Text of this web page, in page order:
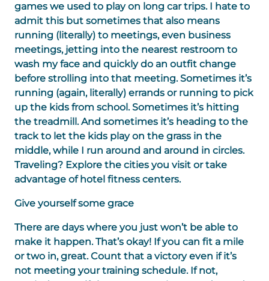
games we used to play on long car trips. I hate to
admit this but sometimes that also means
running (literally) to meetings, even business
meetings, jetting into the nearest restroom to
wash my face and quickly do an outfit change
before strolling into that meeting. Sometimes it’s
running (again, literally) errands or running to pick
up the kids from school. Sometimes it’s hitting
the treadmill. And sometimes it’s heading to the
track to let the kids play on the grass in the
middle, while I run around and around in circles.
Traveling? Explore the cities you visit or take
advantage of hotel fitness centers.
Give yourself some grace
There are days where you just won’t be able to
make it happen. That’s okay! If you can fit a mile
or two in, great. Count that a victory even if it’s
not meeting your training schedule. If not,